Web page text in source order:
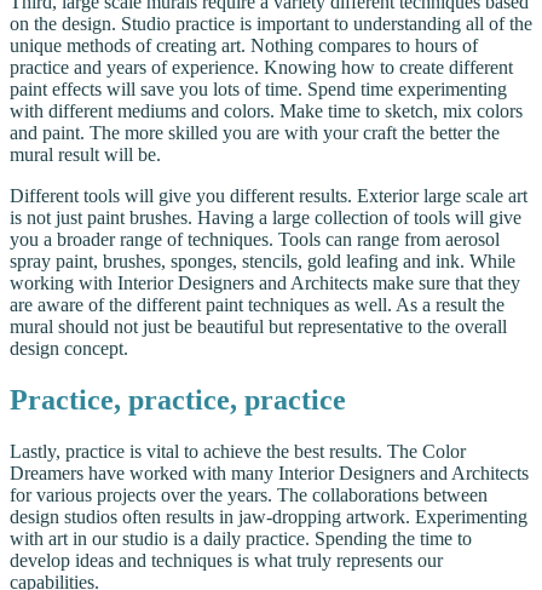
on the design. Studio practice is important to understanding all of the
unique methods of creating art. Nothing compares to hours of
practice and years of experience. Knowing how to create different
paint effects will save you lots of time. Spend time experimenting
with different mediums and colors. Make time to sketch, mix colors
and paint. The more skilled you are with your craft the better the
mural result will be.
Different tools will give you different results. Exterior large scale art
is not just paint brushes. Having a large collection of tools will give
you a broader range of techniques. Tools can range from aerosol
spray paint, brushes, sponges, stencils, gold leafing and ink. While
working with Interior Designers and Architects make sure that they
are aware of the different paint techniques as well. As a result the
mural should not just be beautiful but representative to the overall
design concept.
Practice, practice, practice
Lastly, practice is vital to achieve the best results. The Color
Dreamers have worked with many Interior Designers and Architects
for various projects over the years. The collaborations between
design studios often results in jaw-dropping artwork. Experimenting
with art in our studio is a daily practice. Spending the time to
develop ideas and techniques is what truly represents our
capabilities.